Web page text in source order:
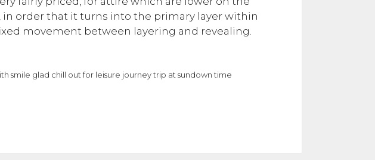
in order that it turns into the primary layer within
movement between layering and revealing.
smile glad chill out for leisure journey trip at sundown time